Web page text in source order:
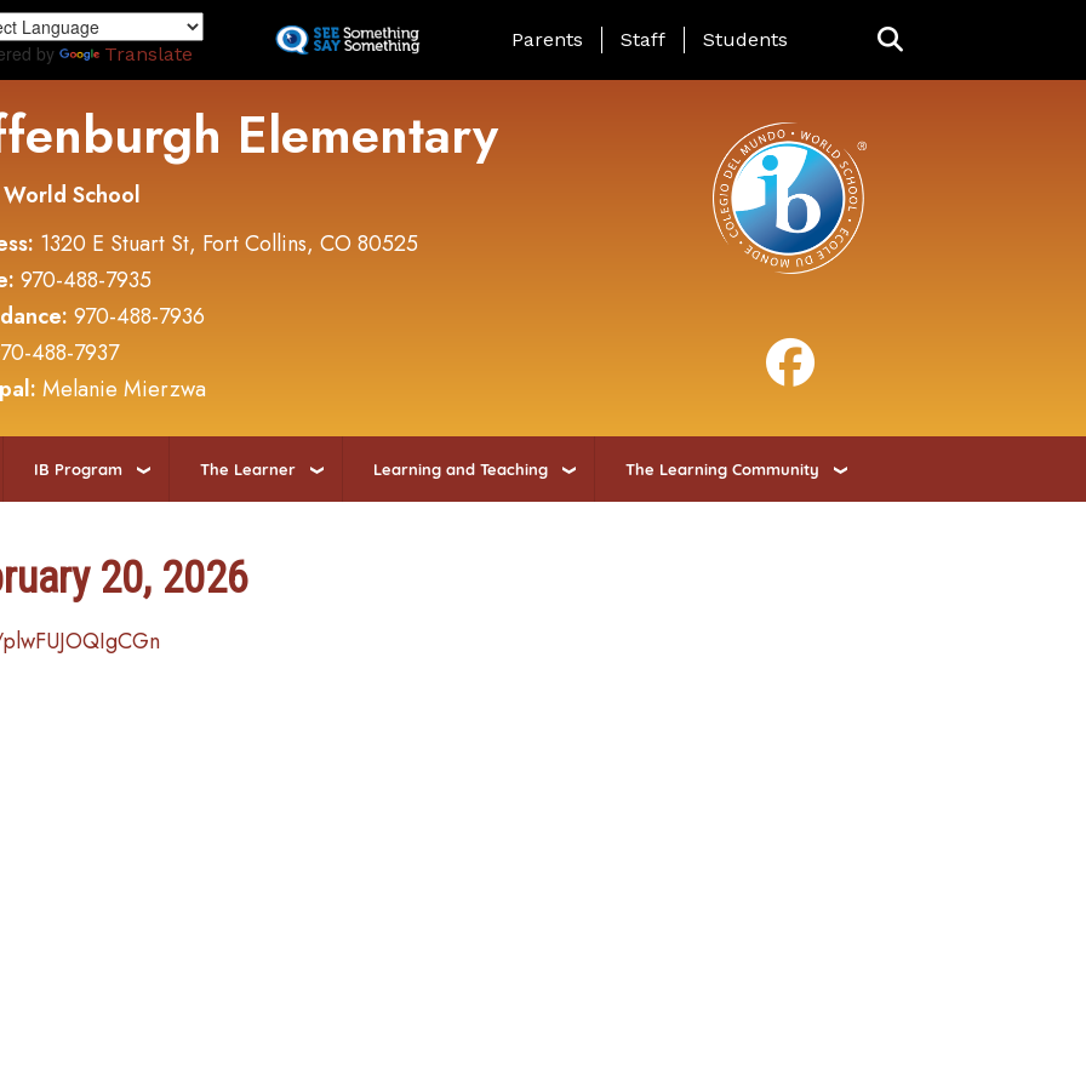
to
by Translate
Landing Page Menu
Parents Staff Students
Elementary
School
1320 E Stuart St, Fort Collins, CO 80525
970-488-7935
970-488-7936
488-7937
Melanie Mierzwa
IB Program The Learner Learning and Teaching The Learning Community
20, 2026